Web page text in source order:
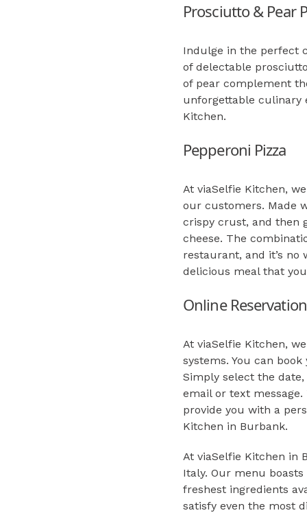
Prosciutto & Pear
Indulge in the perfect
of delectable
of pear complement
unforgettable culinary
Kitchen.
Pepperoni Pizza
At viaSelfie Kitchen,
our customers. Made
crispy crust, and then
cheese. The
restaurant, and it’s
delicious meal that
Online Reservation
At viaSelfie Kitchen,
systems. You can
Simply select the
email or text
provide you with a
Kitchen in Burbank.
At viaSelfie Kitchen in
Italy. Our menu
freshest ingredients
satisfy even the most